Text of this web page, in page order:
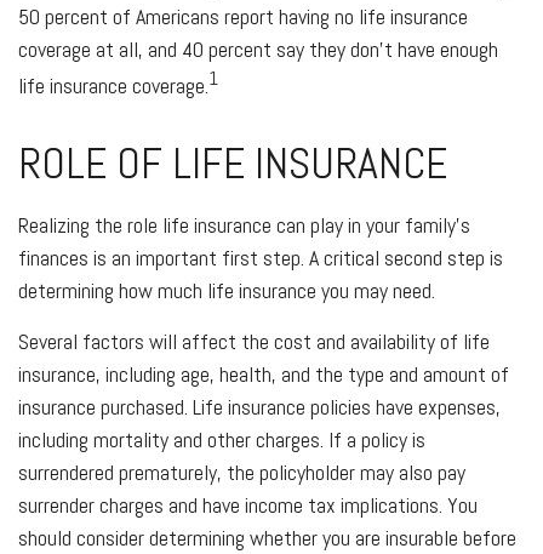
50 percent of Americans report having no life insurance
coverage at all, and 40 percent say they don't have enough
life insurance coverage.1
ROLE OF LIFE INSURANCE
Realizing the role life insurance can play in your family's
finances is an important first step. A critical second step is
determining how much life insurance you may need.
Several factors will affect the cost and availability of life
insurance, including age, health, and the type and amount of
insurance purchased. Life insurance policies have expenses,
including mortality and other charges. If a policy is
surrendered prematurely, the policyholder may also pay
surrender charges and have income tax implications. You
should consider determining whether you are insurable before